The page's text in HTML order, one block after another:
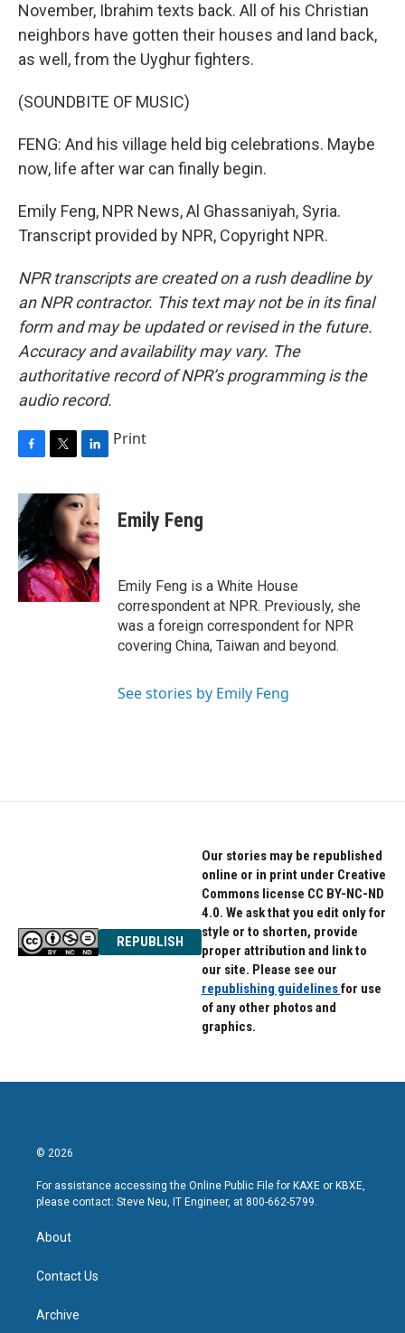
November, Ibrahim texts back. All of his Christian
neighbors have gotten their houses and land back,
as well, from the Uyghur fighters.
(SOUNDBITE OF MUSIC)
FENG: And his village held big celebrations. Maybe
now, life after war can finally begin.
Emily Feng, NPR News, Al Ghassaniyah, Syria.
Transcript provided by NPR, Copyright NPR.
NPR transcripts are created on a rush deadline by
an NPR contractor. This text may not be in its final
form and may be updated or revised in the future.
Accuracy and availability may vary. The
authoritative record of NPR’s programming is the
audio record.
c
e
b
o
o
k
i
t
r
n
k
e
d
I
n
Print
Emily Feng
Emily Feng is a White House
correspondent at NPR. Previously, she
was a foreign correspondent for NPR
covering China, Taiwan and beyond.
See stories by Emily Feng
REPUBLISH
Our stories may be republished
online or in print under Creative
Commons license CC BY-NC-ND
4.0. We ask that you edit only for
style or to shorten, provide
proper attribution and link to
our site. Please see our
republishing guidelinesfor use
of any other photos and
graphics.
© 2026
For assistance accessing the Online Public File for KAXE or KBXE,
please contact: Steve Neu, IT Engineer, at 800-662-5799.
About
Contact Us
Archive